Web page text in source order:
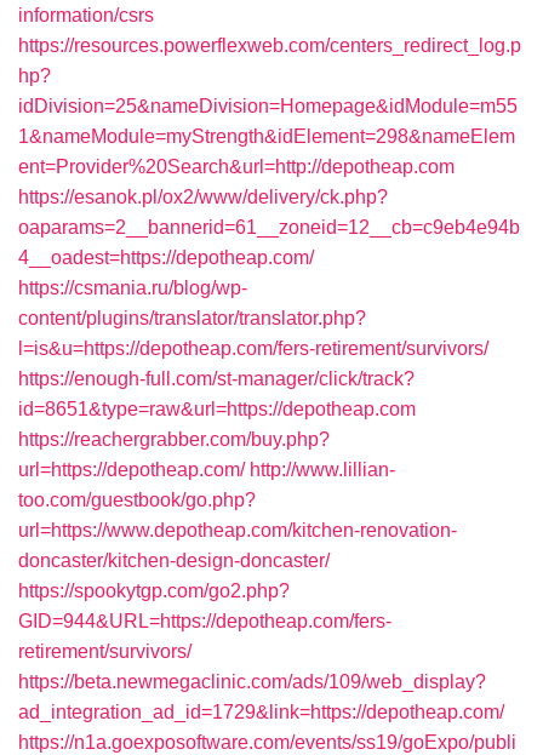
information/csrs
https://resources.powerflexweb.com/centers_redirect_log.p
hp?
idDivision=25&nameDivision=Homepage&idModule=m55
1&nameModule=myStrength&idElement=298&nameElem
ent=Provider%20Search&url=http://depotheap.com
https://esanok.pl/ox2/www/delivery/ck.php?
oaparams=2__bannerid=61__zoneid=12__cb=c9eb4e94b
4__oadest=https://depotheap.com/
https://csmania.ru/blog/wp-
content/plugins/translator/translator.php?
l=is&u=https://depotheap.com/fers-retirement/survivors/
https://enough-full.com/st-manager/click/track?
id=8651&type=raw&url=https://depotheap.com
https://reachergrabber.com/buy.php?
url=https://depotheap.com/ http://www.lillian-
too.com/guestbook/go.php?
url=https://www.depotheap.com/kitchen-renovation-
doncaster/kitchen-design-doncaster/
https://spookytgp.com/go2.php?
GID=944&URL=https://depotheap.com/fers-
retirement/survivors/
https://beta.newmegaclinic.com/ads/109/web_display?
ad_integration_ad_id=1729&link=https://depotheap.com/
https://n1a.goexposoftware.com/events/ss19/goExpo/publi